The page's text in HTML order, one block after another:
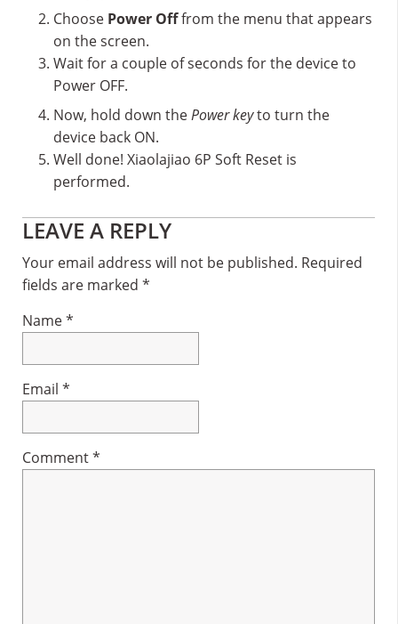
Choose Power Offfrom the menu that appears
on the screen.
Wait for a couple of seconds for the device to
Power OFF.
Now, hold down thePower keyto turn the
device back ON.
Well done! Xiaolajiao 6P Soft Reset is
performed.
Reader
Interactions
LEAVE A REPLY
Your email address will not be published. Required
fields are marked *
Name*
Email *
Comment*